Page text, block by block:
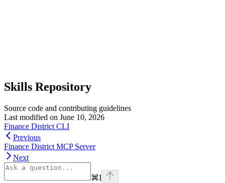
Skills Repository
Source code and contributing guidelines
Last modified on June 10, 2026
Finance District CLI
Previous
Finance District MCP Server
Next
⌘I